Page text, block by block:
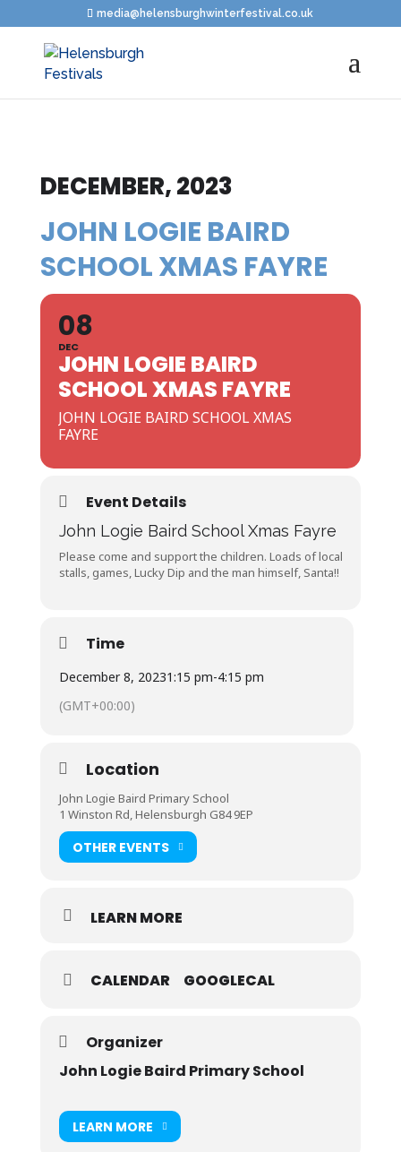
media@helensburghwinterfestival.co.uk
DECEMBER, 2023
JOHN LOGIE BAIRD
SCHOOL XMAS FAYRE
08
DEC
JOHN LOGIE BAIRD
SCHOOL XMAS FAYRE
JOHN LOGIE BAIRD SCHOOL XMAS
FAYRE
Event Details
John Logie Baird School Xmas Fayre
Please come and support the children. Loads of local
stalls, games, Lucky Dip and the man himself, Santa!!
Time
December 8, 20231:15 pm-4:15 pm
(GMT+00:00)
Location
John Logie Baird Primary School
1 Winston Rd, Helensburgh G84 9EP
OTHER EVENTS
LEARN MORE
CALENDAR GOOGLECAL
Organizer
John Logie Baird Primary School
LEARN MORE